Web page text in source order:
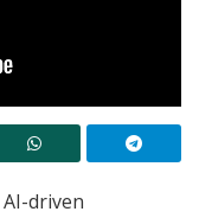
driven